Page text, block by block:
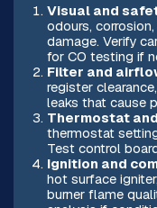
Visual and
odours,
damage. Verify
for CO testing if
Filter and
register
leaks that cause
Thermostat
thermostat
Test control
Ignition and
hot surface
burner flame